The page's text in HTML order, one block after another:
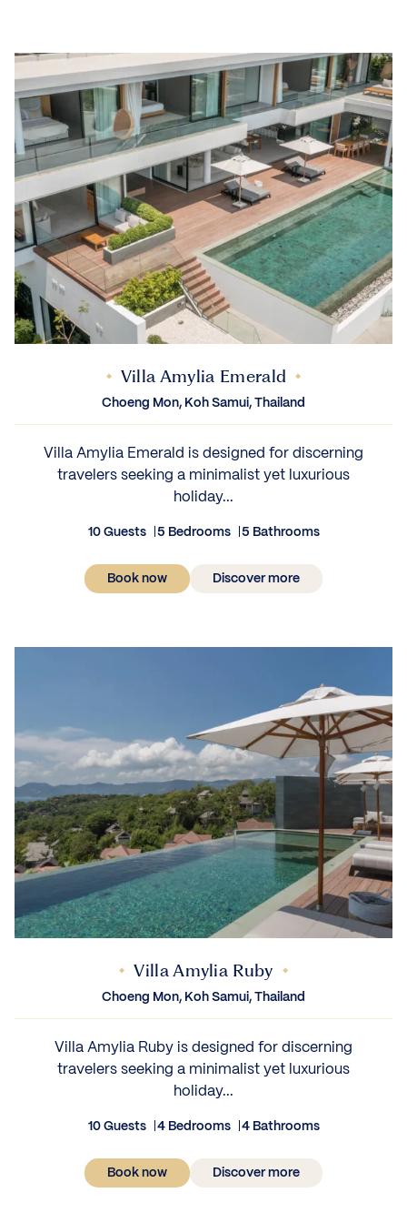
Villa Amylia Emerald
Choeng Mon, Koh Samui, Thailand
Villa Amylia Emerald is designed for discerning
travelers seeking a minimalist yet luxurious
holiday...
10 Guests 5 Bedrooms 5 Bathrooms
Book now Discover more
Villa Amylia Ruby
Choeng Mon, Koh Samui, Thailand
Villa Amylia Ruby is designed for discerning
travelers seeking a minimalist yet luxurious
holiday...
10 Guests 4 Bedrooms 4 Bathrooms
Book now Discover more